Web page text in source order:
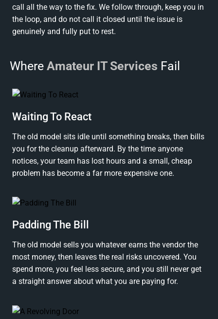
call all the way to the fix. We follow through, keep you in
the loop, and do not call it closed until the issue is
genuinely and fully put to rest.
Where Amateur IT Services Fail
Waiting To React
The old model sits idle until something breaks, then bills
you for the cleanup afterward. By the time anyone
notices, your team has lost hours and a small, cheap
problem has become a far more expensive one.
Padding The Bill
The old model sells you whatever earns the vendor the
most money, then leaves the real risks uncovered. You
spend more, you feel less secure, and you still never get
a straight answer about what you are paying for.